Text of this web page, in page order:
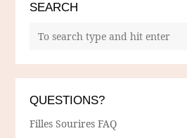
SEARCH
QUESTIONS?
Filles Sourires FAQ